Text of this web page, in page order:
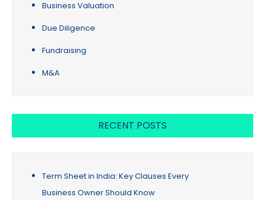
Business Valuation
Due Diligence
Fundraising
M&A
RECENT POSTS
Term Sheet in India: Key Clauses Every
Business Owner Should Know